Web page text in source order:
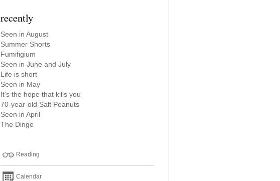
recently
Seen in August
Summer Shorts
Fumifigium
Seen in June and July
Life is short
Seen in May
It’s the hope that kills you
70-year-old Salt Peanuts
Seen in April
The Dinge
Reading
Calendar